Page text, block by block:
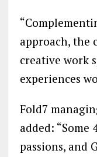
approach, the
creative work
experiences
Fold7
added:
passions, and